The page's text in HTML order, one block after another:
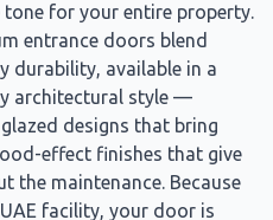
for your entire property.
entrance doors blend
durability, available in a
architectural style —
designs that bring
effect finishes that give
the maintenance. Because
facility, your door is